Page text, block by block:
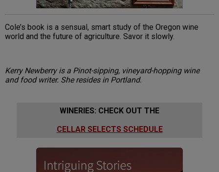
Cole’s book is a sensual, smart study of the Oregon wine
world and the future of agriculture. Savor it slowly.
Kerry Newberry is a Pinot-sipping, vineyard-hopping wine
and food writer. She resides in Portland.
WINERIES: CHECK OUT THE
CELLAR SELECTS SCHEDULE